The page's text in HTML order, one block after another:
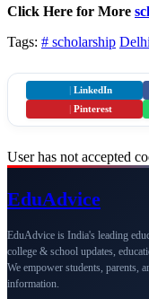
Click Here for More
Tags: # scholarship
LinkedIn
Pinterest
User has not accepted
EduAdvice
EduAdvice is India's leading
college & school updates,
We empower students, parents,
information.